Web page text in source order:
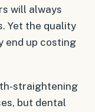
will always
Yet the quality
end up costing
straightening
but dental